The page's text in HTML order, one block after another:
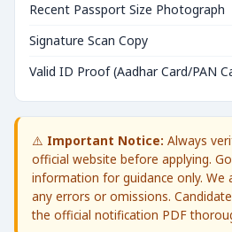
Recent Passport Size Photograph
Signature Scan Copy
Valid ID Proof (Aadhar Card/PAN
⚠️ Important Notice: Always
official website before applying.
information for guidance only. We
any errors or omissions.
the official notification PDF